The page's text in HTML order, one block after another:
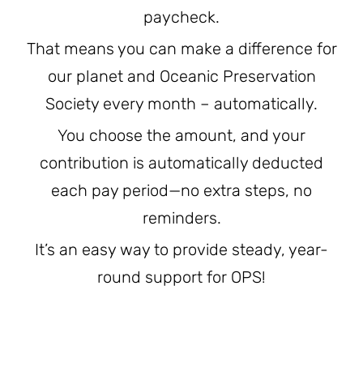
paycheck.
That means you can make a difference for
our planet and Oceanic Preservation
Society every month – automatically.
You choose the amount, and your
contribution is automatically deducted
each pay period—no extra steps, no
reminders.
It’s an easy way to provide steady, year-
round support for OPS!
JOIN THE FIGHT
EDUCATIONAL VIDEOS
MEDIA INQUIRIES
OPS VIDEOS
HOST A SCREENING
Tune In
PODCASTS
EVENTS
Blog
VIEW THE FULL BLOG
About
MEET THE TEAM
Shop
OPS FEATURED ARTIST
Donate
SUPPORT OPS
Stay Informed